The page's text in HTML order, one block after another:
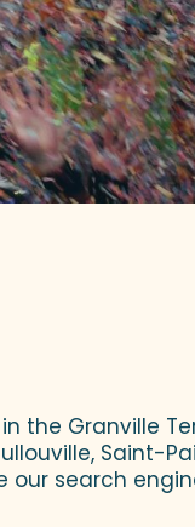
the Granville
Saint-
our search